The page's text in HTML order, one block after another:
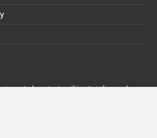
noted, content on this site is licensed